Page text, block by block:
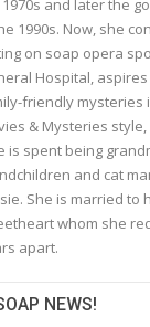
and later the
1990s. Now, she
on soap opera
Hospital,
friendly mysteries
& Mysteries
is spent being
and cat
She is married to
whom she
apart.
NEWS!